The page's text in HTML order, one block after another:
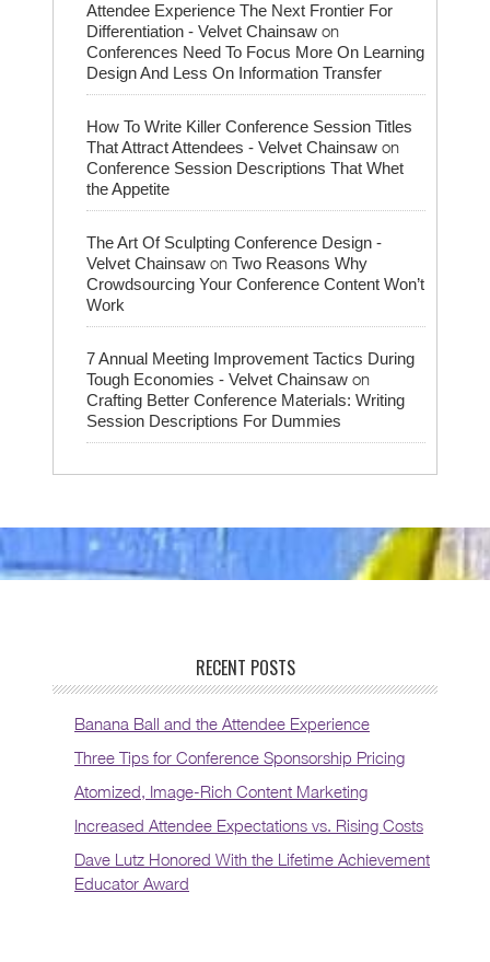
Attendee Experience The Next Frontier For
Differentiation - Velvet Chainsaw on
Conferences Need To Focus More On Learning
Design And Less On Information Transfer
How To Write Killer Conference Session Titles
That Attract Attendees - Velvet Chainsaw on
Conference Session Descriptions That Whet
the Appetite
The Art Of Sculpting Conference Design -
Velvet Chainsaw on Two Reasons Why
Crowdsourcing Your Conference Content Won’t
Work
7 Annual Meeting Improvement Tactics During
Tough Economies - Velvet Chainsaw on
Crafting Better Conference Materials: Writing
Session Descriptions For Dummies
RECENT POSTS
Banana Ball and the Attendee Experience
Three Tips for Conference Sponsorship Pricing
Atomized, Image-Rich Content Marketing
Increased Attendee Expectations vs. Rising Costs
Dave Lutz Honored With the Lifetime Achievement
Educator Award